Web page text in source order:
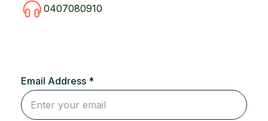
0407080910
Email Address *